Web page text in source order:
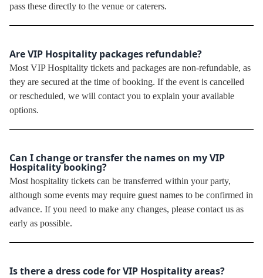
pass these directly to the venue or caterers.
Are VIP Hospitality packages refundable?
Most VIP Hospitality tickets and packages are non-refundable, as
they are secured at the time of booking. If the event is cancelled
or rescheduled, we will contact you to explain your available
options.
Can I change or transfer the names on my VIP
Hospitality booking?
Most hospitality tickets can be transferred within your party,
although some events may require guest names to be confirmed in
advance. If you need to make any changes, please contact us as
early as possible.
Is there a dress code for VIP Hospitality areas?